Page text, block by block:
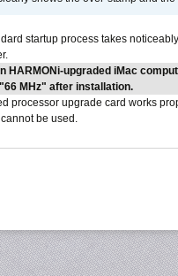
startup process takes
HARMONi-upgraded iMac
MHz" after installation.
processor upgrade card works
be used.